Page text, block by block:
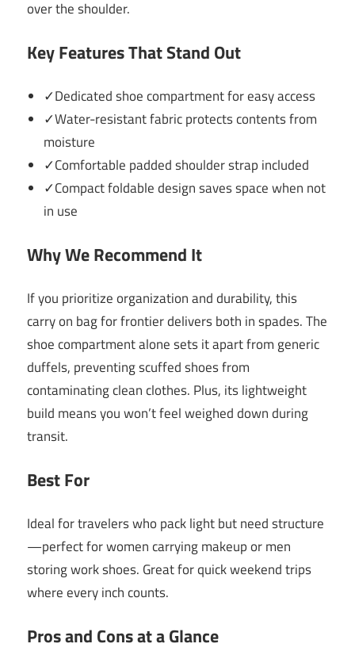
over the shoulder.
Key Features That Stand Out
✓Dedicated shoe compartment for easy access
✓Water-resistant fabric protects contents from
moisture
✓Comfortable padded shoulder strap included
✓Compact foldable design saves space when not
in use
Why We Recommend It
If you prioritize organization and durability, this
carry on bag for frontier delivers both in spades. The
shoe compartment alone sets it apart from generic
duffels, preventing scuffed shoes from
contaminating clean clothes. Plus, its lightweight
build means you won’t feel weighed down during
transit.
Best For
Ideal for travelers who pack light but need structure
—perfect for women carrying makeup or men
storing work shoes. Great for quick weekend trips
where every inch counts.
Pros and Cons at a Glance